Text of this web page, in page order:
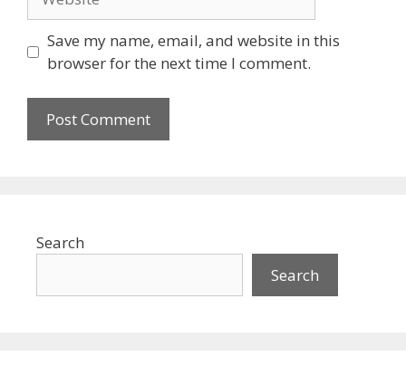
Save my name, email, and website in this
browser for the next time I comment.
Search
Search